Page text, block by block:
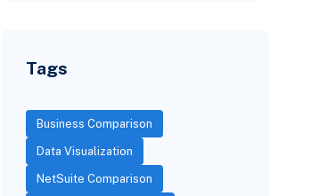
Tags
Business Comparison
Data Visualization
NetSuite Comparison